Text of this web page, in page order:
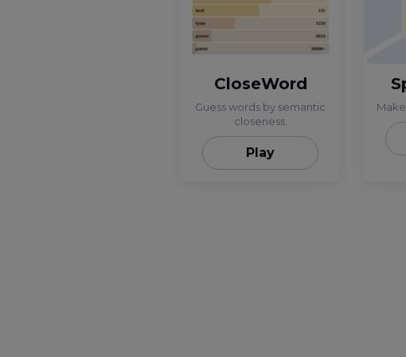
CloseWord
Guess words by semantic
closeness.
Play